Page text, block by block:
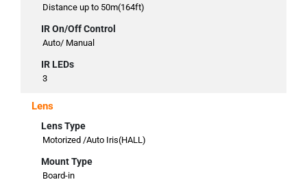
Distance up to 50m(164ft)
IR On/Off Control
Auto/ Manual
IR LEDs
3
Lens
Lens Type
Motorized /Auto Iris(HALL)
Mount Type
Board-in